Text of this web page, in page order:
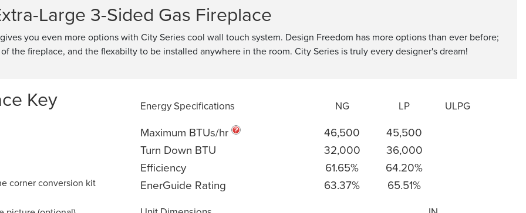
Large 3-Sided Gas Fireplace
you even more options with City Series cool wall touch system. Design Freedom has more options than ever before;
the fireplace, and the flexabilty to be installed anywhere in the room. City Series is truly every designer's dream!
Key
corner conversion kit
Energy Specifications NG LP ULPG
Maximum BTUs/hr 46,500
45,500
Turn Down BTU
32,000
36,000
Efficiency
61.65%
64.20%
EnerGuide Rating
63.37% 65.51%